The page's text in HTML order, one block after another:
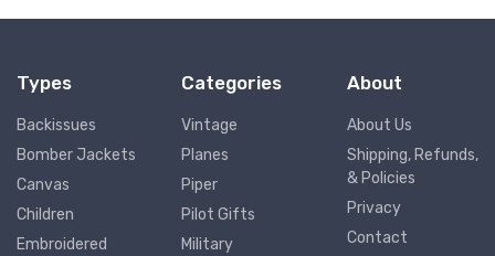
Types
Backissues
Bomber Jackets
Canvas
Children
Embroidered
Categories
Vintage
Planes
Piper
Pilot Gifts
Military
About
About Us
Shipping, Refunds,
& Policies
Privacy
Contact